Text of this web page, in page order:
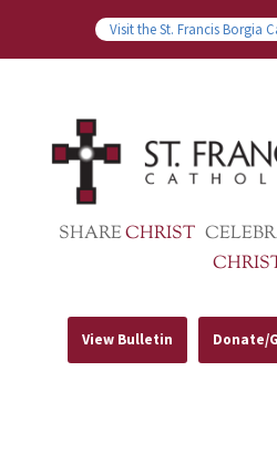
Visit the St. Francis Borgia
SHARECHRIST
View Bulletin Donate/